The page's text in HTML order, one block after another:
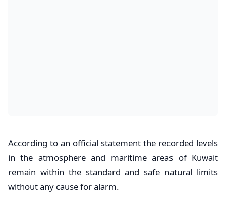
According to an official statement the recorded levels
in the atmosphere and maritime areas of Kuwait
remain within the standard and safe natural limits
without any cause for alarm.